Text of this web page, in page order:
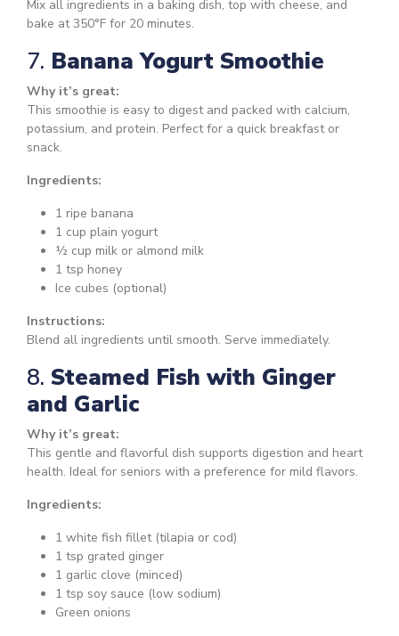
Mix all ingredients in a baking dish, top with cheese, and
bake at 350°F for 20 minutes.
7. Banana Yogurt Smoothie
Why it’s great:
This smoothie is easy to digest and packed with calcium,
potassium, and protein. Perfect for a quick breakfast or
snack.
Ingredients:
1 ripe banana
1 cup plain yogurt
½ cup milk or almond milk
1 tsp honey
Ice cubes (optional)
Instructions:
Blend all ingredients until smooth. Serve immediately.
8. Steamed Fish with Ginger
and Garlic
Why it’s great:
This gentle and flavorful dish supports digestion and heart
health. Ideal for seniors with a preference for mild flavors.
Ingredients:
1 white fish fillet (tilapia or cod)
1 tsp grated ginger
1 garlic clove (minced)
1 tsp soy sauce (low sodium)
Green onions